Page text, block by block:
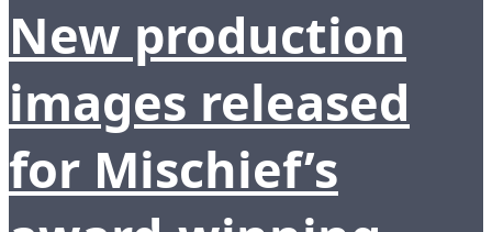
New production
images released
for Mischief’s